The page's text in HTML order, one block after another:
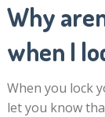
Why
when I
When you lock
let you know